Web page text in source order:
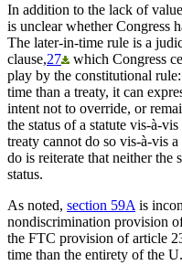
In addition to the lack of
is unclear whether Congress
The later-in-time rule is a
clause,27
which Congress
play by the constitutional
time than a treaty, it can
intent not to override, or
the status of a statute vis-à-
treaty cannot do so vis-à-vis a
do is reiterate that neither the
status.
As noted, section 59A is
nondiscrimination provision
the FTC provision of article
time than the entirety of the